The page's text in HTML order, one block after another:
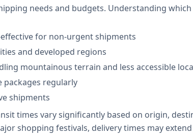
needs and budgets. Understanding
for non-urgent shipments
and developed regions
mountainous terrain and less accessible
packages regularly
shipments
times vary significantly based on origin,
shopping festivals, delivery times may extend